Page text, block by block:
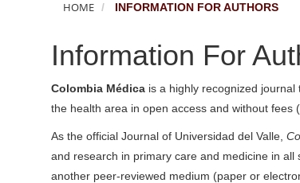
HOME INFORMATION FOR AUTHORS
Information For
Colombia Médicais a highly recognized journal
the health area in open access and without fees
As the official Journal of Universidad del Valle,
and research in primary care and medicine in
another peer-reviewed medium (paper or